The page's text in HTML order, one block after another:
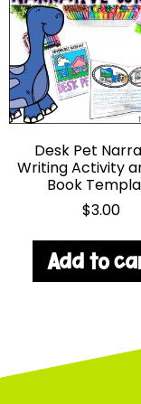
Desk Pet
Writing Activity
Book
$3.00
Add to